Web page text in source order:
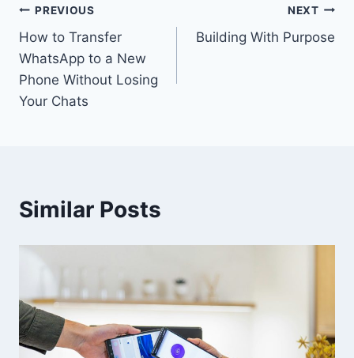
Post
navigation
PREVIOUS
How to Transfer
WhatsApp to a New
Phone Without Losing
Your Chats
NEXT
Building With Purpose
Similar Posts